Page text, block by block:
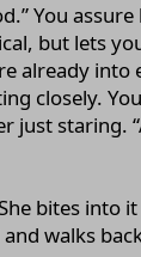
You
but lets
already into
closely.
just staring.
bites into
walks